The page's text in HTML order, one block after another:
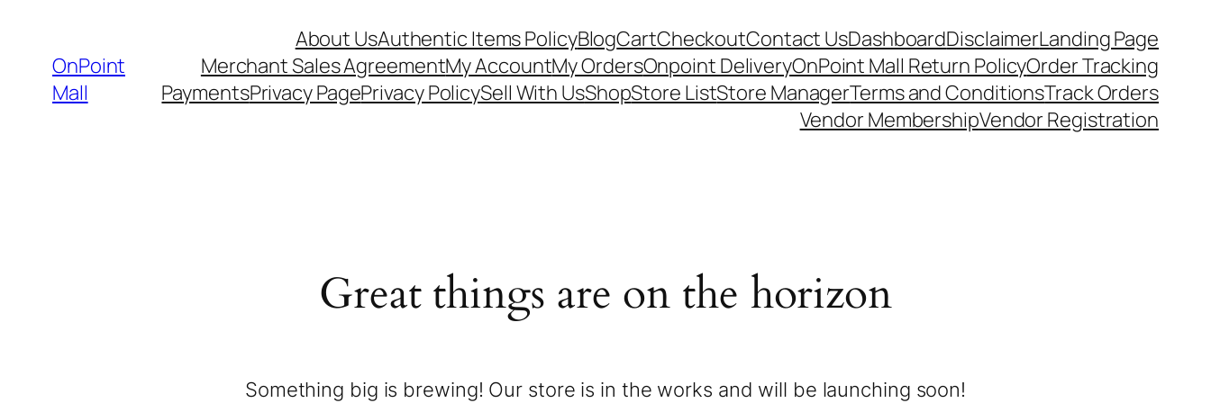
OnPoint
Mall
About UsAuthentic Items PolicyBlogCartCheckoutContact UsDashboardDisclaimerLanding Page
Merchant Sales AgreementMy AccountMy OrdersOnpoint DeliveryOnPoint Mall Return PolicyOrder Tracking
PaymentsPrivacy PagePrivacy PolicySell With UsShopStore ListStore ManagerTerms and ConditionsTrack Orders
Vendor MembershipVendor Registration
Great things are on the horizon
Something big is brewing! Our store is in the works and will be launching soon!